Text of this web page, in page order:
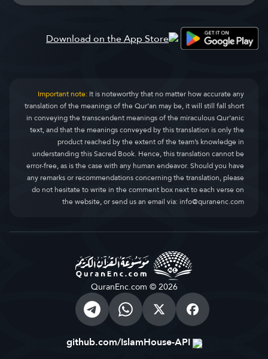
Important note:It is noteworthy that no matter how accurate any
translation of the meanings of the Qur’an may be, it will still fall short
in conveying the transcendent meanings of the miraculous Qur’anic
text, and that the meanings conveyed by this translation is only the
product reached by the extent of the team’s knowledge in
understanding this Sacred Book. Hence, this translation cannot be
error-free, as is the case with any human endeavor. Should you have
any remarks or recommendations concerning the translation, please
do not hesitate to write in the comment box next to each verse on
the website, or send us an email via:info@quranenc.com
QuranEnc.com © 2026
github.com/IslamHouse-API